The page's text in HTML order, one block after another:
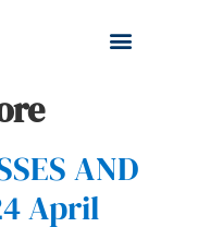
AND
April